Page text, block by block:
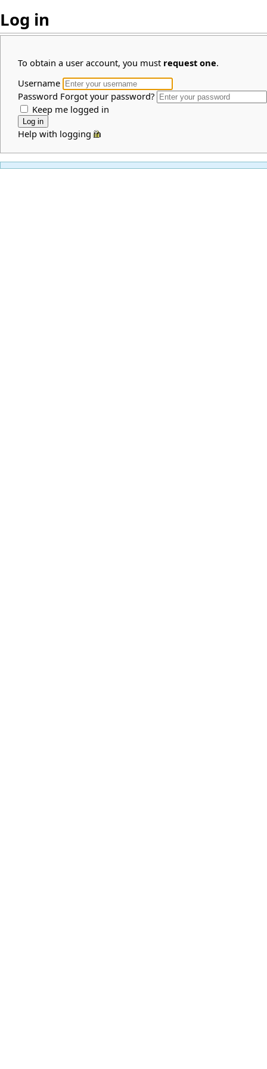
Log in
To obtain a user account, you must request one.
Username
Password Forgot your password?
Keep me logged in
Help with logging in